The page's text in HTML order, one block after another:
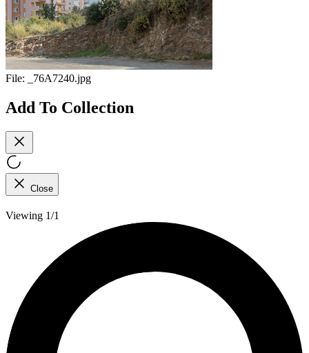
File: _76A7240.jpg
Add To Collection
Close
Viewing 1/1